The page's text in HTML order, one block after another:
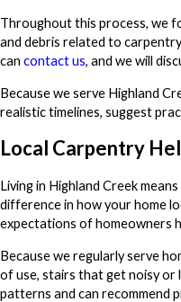
Throughout this process, we
and debris related to
can contact us, and we will
Because we serve Highland
realistic timelines, suggest
Local Carpentry
Living in Highland Creek
difference in how your home
expectations of homeowners
Because we regularly serve
of use, stairs that get noisy or
patterns and can recommend